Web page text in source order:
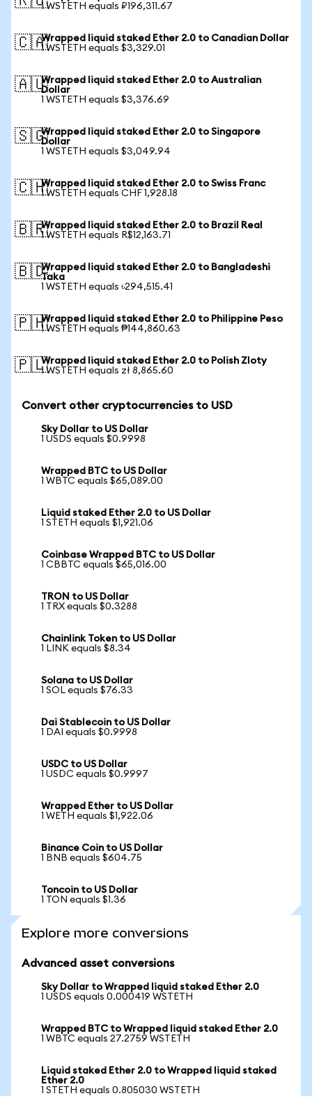
1 WSTETH equals ₽196,311.67
🇨🇦Wrapped liquid staked Ether 2.0 to Canadian Dollar
1 WSTETH equals $3,329.01
🇦🇺Wrapped liquid staked Ether 2.0 to Australian
Dollar
1 WSTETH equals $3,376.69
🇸🇬Wrapped liquid staked Ether 2.0 to Singapore
Dollar
1 WSTETH equals $3,049.94
🇨🇭Wrapped liquid staked Ether 2.0 to Swiss Franc
1 WSTETH equals CHF 1,928.18
🇧🇷Wrapped liquid staked Ether 2.0 to Brazil Real
1 WSTETH equals R$12,163.71
🇧🇩Wrapped liquid staked Ether 2.0 to Bangladeshi
Taka
1 WSTETH equals ৳294,515.41
🇵🇭Wrapped liquid staked Ether 2.0 to Philippine Peso
1 WSTETH equals ₱144,860.63
🇵🇱Wrapped liquid staked Ether 2.0 to Polish Zloty
1 WSTETH equals zł 8,865.60
Convert other cryptocurrencies to USD
Sky Dollar to US Dollar
1 USDS equals $0.9998
Wrapped BTC to US Dollar
1 WBTC equals $65,089.00
Liquid staked Ether 2.0 to US Dollar
1 STETH equals $1,921.06
Coinbase Wrapped BTC to US Dollar
1 CBBTC equals $65,016.00
TRON to US Dollar
1 TRX equals $0.3288
Chainlink Token to US Dollar
1 LINK equals $8.34
Solana to US Dollar
1 SOL equals $76.33
Dai Stablecoin to US Dollar
1 DAI equals $0.9998
USDC to US Dollar
1 USDC equals $0.9997
Wrapped Ether to US Dollar
1 WETH equals $1,922.06
Binance Coin to US Dollar
1 BNB equals $604.75
Toncoin to US Dollar
1 TON equals $1.36
Explore more conversions
Advanced asset conversions
Sky Dollar to Wrapped liquid staked Ether 2.0
1 USDS equals 0.000419 WSTETH
Wrapped BTC to Wrapped liquid staked Ether 2.0
1 WBTC equals 27.2759 WSTETH
Liquid staked Ether 2.0 to Wrapped liquid staked
Ether 2.0
1 STETH equals 0.805030 WSTETH